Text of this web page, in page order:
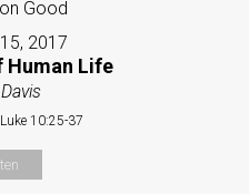
2017
Human Life
10:25-37